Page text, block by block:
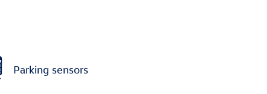
Parking sensors